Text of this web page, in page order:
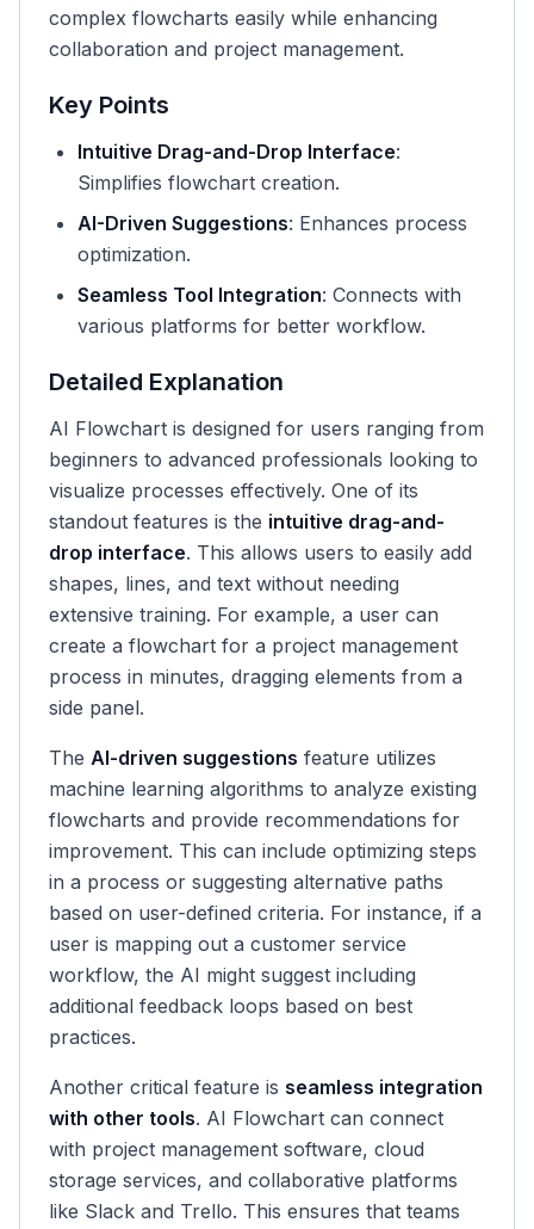
complex flowcharts easily while enhancing
collaboration and project management.
Key Points
Intuitive Drag-and-Drop Interface:
Simplifies flowchart creation.
AI-Driven Suggestions: Enhances process
optimization.
Seamless Tool Integration: Connects with
various platforms for better workflow.
Detailed Explanation
AI Flowchart is designed for users ranging from
beginners to advanced professionals looking to
visualize processes effectively. One of its
standout features is the intuitive drag-and-
drop interface. This allows users to easily add
shapes, lines, and text without needing
extensive training. For example, a user can
create a flowchart for a project management
process in minutes, dragging elements from a
side panel.
The AI-driven suggestions feature utilizes
machine learning algorithms to analyze existing
flowcharts and provide recommendations for
improvement. This can include optimizing steps
in a process or suggesting alternative paths
based on user-defined criteria. For instance, if a
user is mapping out a customer service
workflow, the AI might suggest including
additional feedback loops based on best
practices.
Another critical feature is seamless integration
with other tools. AI Flowchart can connect
with project management software, cloud
storage services, and collaborative platforms
like Slack and Trello. This ensures that teams